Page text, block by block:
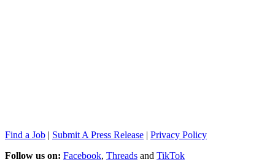
Find a Job | Submit A Press Release | Privacy Policy
Follow us on: Facebook, Threads and TikTok